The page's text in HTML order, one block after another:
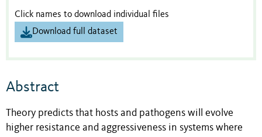
Click names to download individual files
Download full dataset
Abstract
Theory predicts that hosts and pathogens will evolve
higher resistance and aggressiveness in systems where